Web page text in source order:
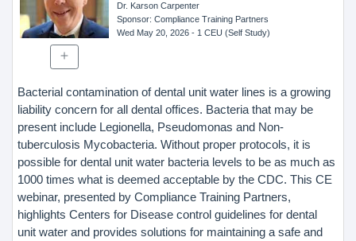
Dr. Karson Carpenter
Sponsor: Compliance Training Partners
Wed May 20, 2026- 1 CEU (Self Study)
Bacterial contamination of dental unit water lines is a growing
liability concern for all dental offices. Bacteria that may be
present include Legionella, Pseudomonas and Non-
tuberculosis Mycobacteria. Without proper protocols, it is
possible for dental unit water bacteria levels to be as much as
1000 times what is deemed acceptable by the CDC. This CE
webinar, presented by Compliance Training Partners,
highlights Centers for Disease control guidelines for dental
unit water and provides solutions for maintaining a safe and